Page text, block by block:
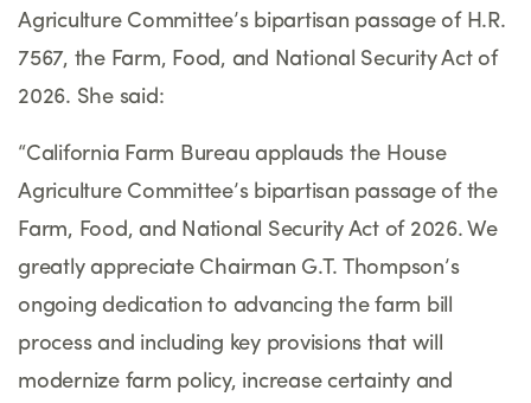
Agriculture Committee’s bipartisan passage of H.R.
7567, the Farm, Food, and National Security Act of
2026. She said:
“California Farm Bureau applauds the House
Agriculture Committee’s bipartisan passage of the
Farm, Food, and National Security Act of 2026. We
greatly appreciate Chairman G.T. Thompson’s
ongoing dedication to advancing the farm bill
process and including key provisions that will
modernize farm policy, increase certainty and